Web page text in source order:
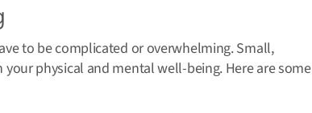
to be complicated or overwhelming. Small,
physical and mental well-being. Here are some